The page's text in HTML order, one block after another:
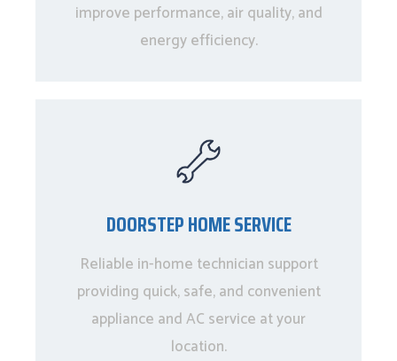
improve performance, air quality, and
energy efficiency.
DOORSTEP HOME SERVICE
Reliable in-home technician support
providing quick, safe, and convenient
appliance and AC service at your
location.